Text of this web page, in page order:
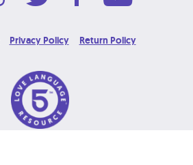
Privacy Policy Return Policy